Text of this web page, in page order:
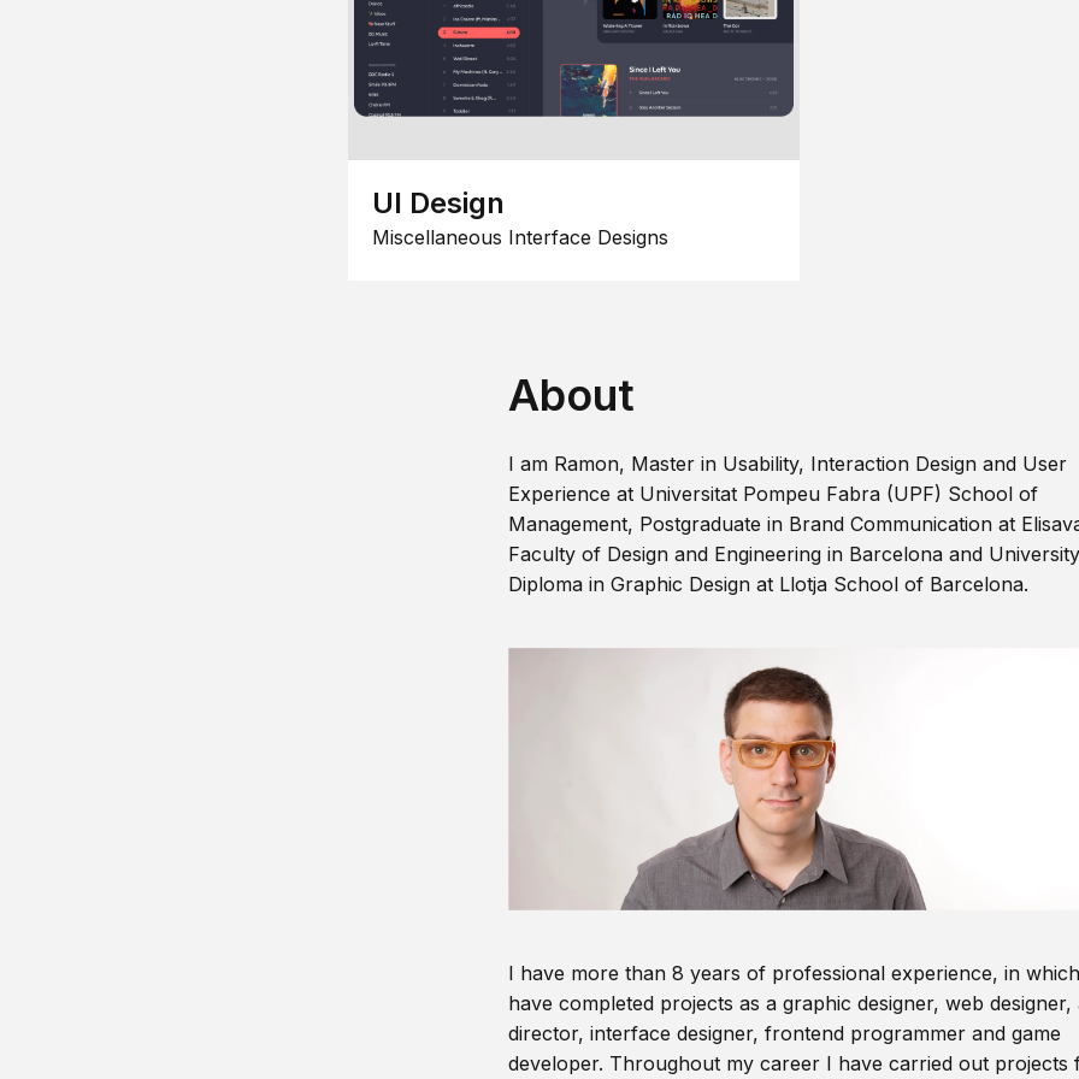
UI Design
Miscellaneous Interface Designs
About
I am Ramon, Master in Usability, Interaction Design and User
Experience at Universitat Pompeu Fabra (UPF) School of
Management, Postgraduate in Brand Communication at
Faculty of Design and Engineering in Barcelona and University
Diploma in Graphic Design at Llotja School of Barcelona.
I have more than 8 years of professional experience, in
have completed projects as a graphic designer, web designer,
director, interface designer, frontend programmer and game
developer. Throughout my career I have carried out projects